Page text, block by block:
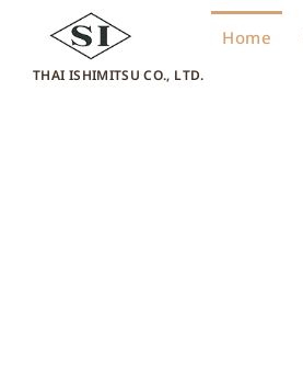
THAI ISHIMITSU CO., LTD.
Home